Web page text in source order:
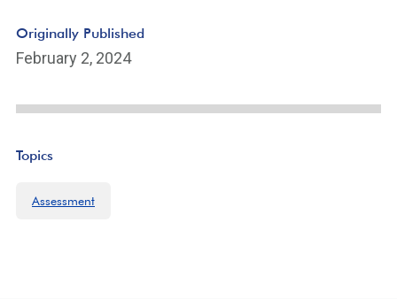
Originally Published
February 2, 2024
Topics
Assessment